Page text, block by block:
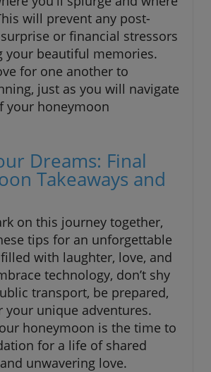
will prevent any post-
or financial stressors
your beautiful memories.
for one another to
just as you will navigate
your honeymoon
Dreams: Final
Takeaways and
on this journey together,
tips for an unforgettable
with laughter, love, and
technology, don’t shy
transport, be prepared,
your unique adventures.
honeymoon is the time to
for a life of shared
unwavering love.